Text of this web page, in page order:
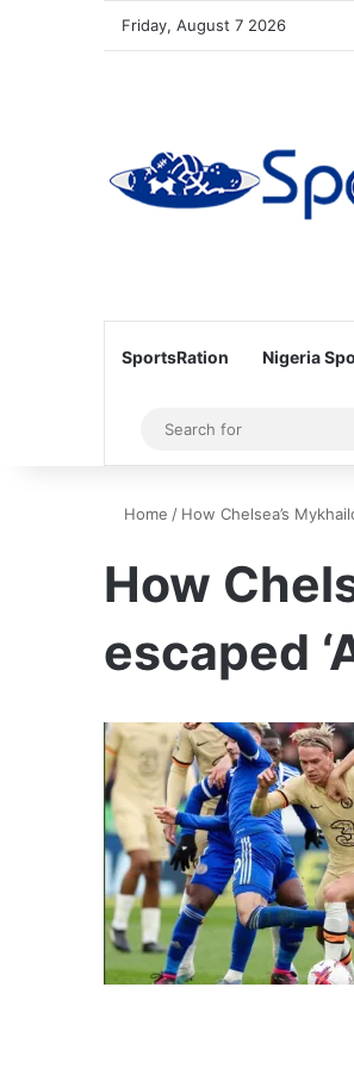
Friday, August 7 2026
SportsRation Nigeria
Sidebar
Home / How Chelsea’s
How
escaped